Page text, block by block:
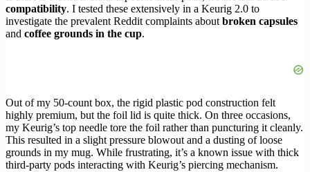
compatibility. I tested these extensively in a Keurig 2.0 to
investigate the prevalent Reddit complaints about broken capsules
and coffee grounds in the cup.
Out of my 50-count box, the rigid plastic pod construction felt
highly premium, but the foil lid is quite thick. On three occasions,
my Keurig’s top needle tore the foil rather than puncturing it cleanly.
This resulted in a slight pressure blowout and a dusting of loose
grounds in my mug. While frustrating, it’s a known issue with thick
third-party pods interacting with Keurig’s piercing mechanism.